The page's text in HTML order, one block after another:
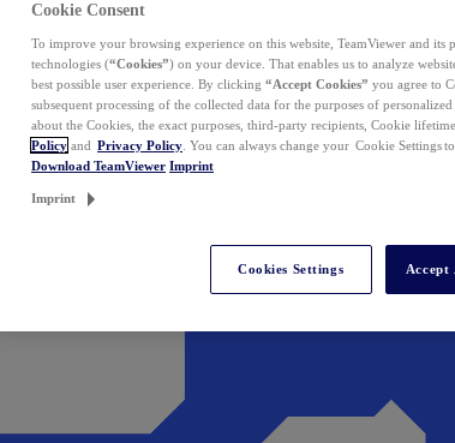
Cookie Consent
To improve your browsing experience on this website, TeamViewer and its
technologies (“Cookies”) on your device. That enables us to analyze
best possible user experience. By clicking “Accept Cookies” you agree to
subsequent processing of the collected data for the purposes of
about the Cookies, the exact purposes, third-party recipients, Cookie
Policy and Privacy Policy . You can always change your Cookie Settings
Download TeamViewer Imprint
Imprint
Cookies Settings Accept